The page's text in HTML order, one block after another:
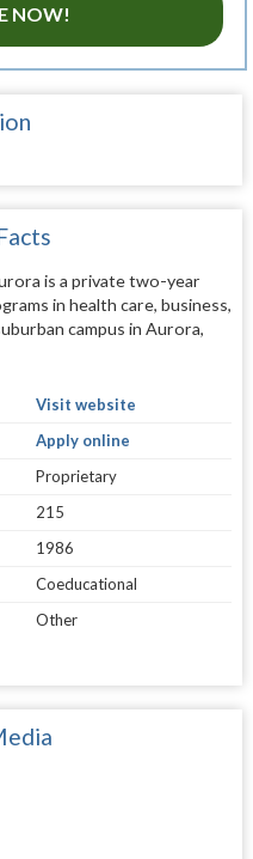
NOW!
is a private two-year
in health care, business,
campus in Aurora,
Visit website
Apply online
Proprietary
215
1986
Coeducational
Other